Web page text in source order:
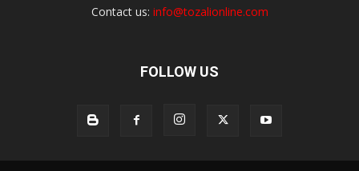
Contact us: info@tozalionline.com
FOLLOW US